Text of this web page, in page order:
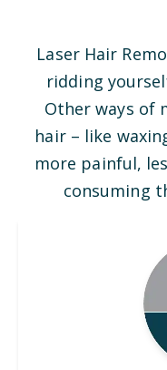
Laser Hair
ridding
Other ways of
hair – like
more painful,
consuming